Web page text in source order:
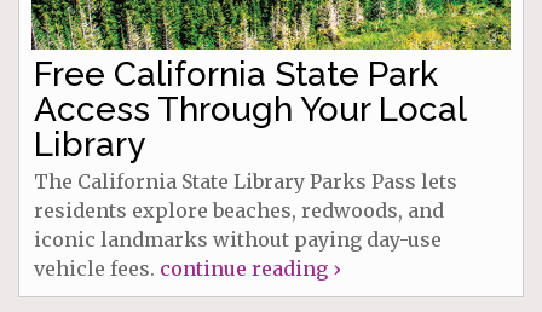
Free California State Park
Access Through Your Local
Library
The California State Library Parks Pass lets
residents explore beaches, redwoods, and
iconic landmarks without paying day-use
vehicle fees. continue reading ›